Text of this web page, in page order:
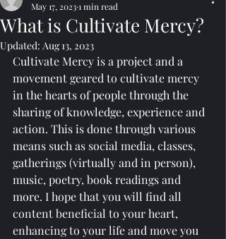
What is Cultivate Mercy?
May 17, 20231 min read
Updated: Aug 13, 2023
Cultivate Mercy is a project and a
movement geared to cultivate mercy
in the hearts of people through the
sharing of knowledge, experience and
action. This is done through various
means such as social media, classes,
gatherings (virtually and in person),
music, poetry, book readings and
more. I hope that you will find all
content beneficial to your heart,
enhancing to your life and move you